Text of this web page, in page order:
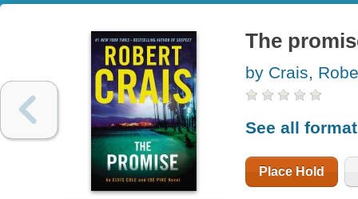
The
by Crais,
See all
Place Hold